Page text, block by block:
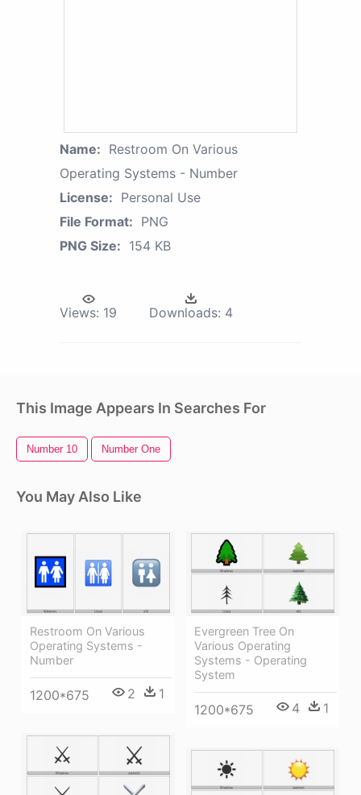
Name: Restroom On Various
Operating Systems - Number
License: Personal Use
File Format: PNG
PNG Size: 154 KB
Views: 19 Downloads: 4
This Image Appears In Searches For
Number 10 Number One
You May Also Like
Restroom On Various
Operating Systems -
Number
1200*675 2 1
Evergreen Tree On
Various Operating
Systems - Operating
System
1200*675 4 1